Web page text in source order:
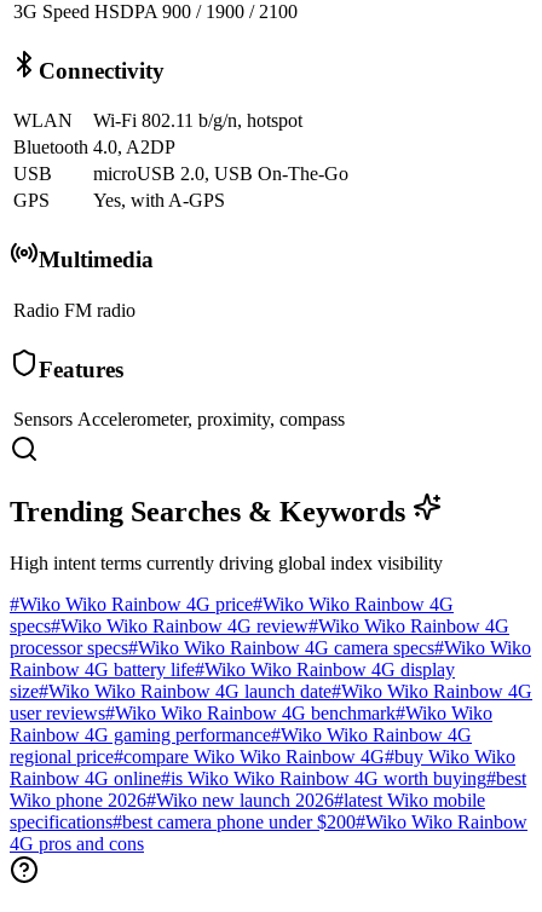
3G Speed HSDPA 900 / 1900 / 2100
Connectivity
WLAN
Wi-Fi 802.11 b/g/n, hotspot
Bluetooth 4.0, A2DP
USB
microUSB 2.0, USB On-The-Go
GPS
Yes, with A-GPS
Multimedia
Radio FM radio
Features
Sensors Accelerometer, proximity, compass
Trending Searches & Keywords
High intent terms currently driving global index visibility
#Wiko Wiko Rainbow 4G price#Wiko Wiko Rainbow 4G
specs#Wiko Wiko Rainbow 4G review#Wiko Wiko Rainbow 4G
processor specs#Wiko Wiko Rainbow 4G camera specs#Wiko Wiko
Rainbow 4G battery life#Wiko Wiko Rainbow 4G display
size#Wiko Wiko Rainbow 4G launch date#Wiko Wiko Rainbow 4G
user reviews#Wiko Wiko Rainbow 4G benchmark#Wiko Wiko
Rainbow 4G gaming performance#Wiko Wiko Rainbow 4G
regional price#compare Wiko Wiko Rainbow 4G#buy Wiko Wiko
Rainbow 4G online#is Wiko Wiko Rainbow 4G worth buying#best
Wiko phone 2026#Wiko new launch 2026#latest Wiko mobile
specifications#best camera phone under $200#Wiko Wiko Rainbow
4G pros and cons